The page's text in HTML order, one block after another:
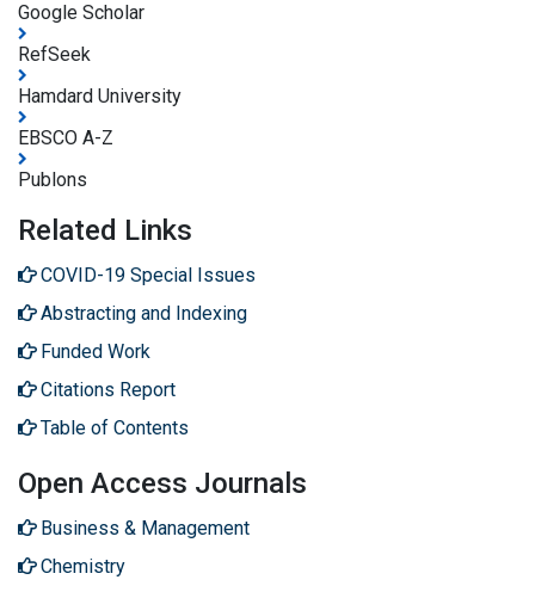
Google Scholar
RefSeek
Hamdard University
EBSCO A-Z
Publons
Related Links
COVID-19 Special Issues
Abstracting and Indexing
Funded Work
Citations Report
Table of Contents
Open Access Journals
Business & Management
Chemistry